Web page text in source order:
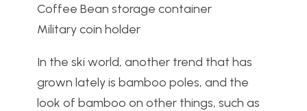
Coffee Bean storage container
Military coin holder
In the ski world, another trend that has
grown lately is bamboo poles, and the
look of bamboo on other things, such as